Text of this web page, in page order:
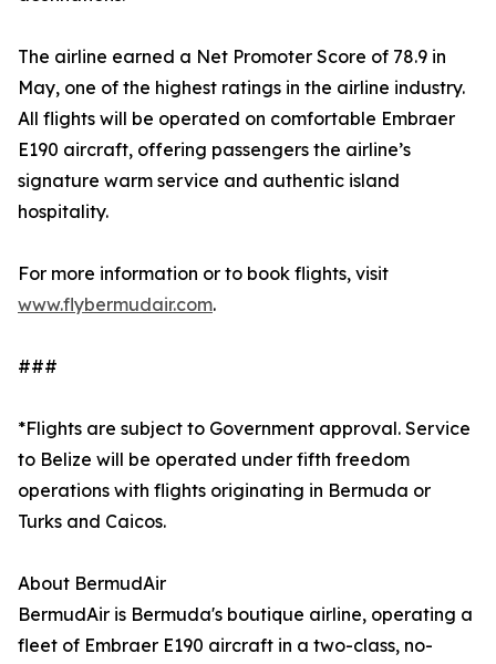
The airline earned a Net Promoter Score of 78.9 in
May, one of the highest ratings in the airline industry.
All flights will be operated on comfortable Embraer
E190 aircraft, offering passengers the airline’s
signature warm service and authentic island
hospitality.
For more information or to book flights, visit
www.flybermudair.com.
###
*Flights are subject to Government approval. Service
to Belize will be operated under fifth freedom
operations with flights originating in Bermuda or
Turks and Caicos.
About BermudAir
BermudAir is Bermuda's boutique airline, operating a
fleet of Embraer E190 aircraft in a two-class, no-